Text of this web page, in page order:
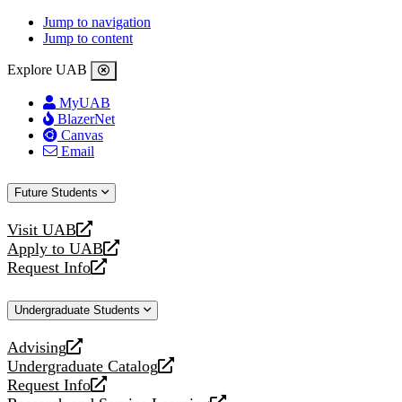
Jump to navigation
Jump to content
Explore UAB
MyUAB
BlazerNet
Canvas
Email
Future Students
Visit UAB
opens
a
new
Apply to UAB
opens
a
website
Request Info
opens
new
Undergraduate Students
Advising
opens
a
new
Undergraduate Catalog
opens
a
Request Info
opens